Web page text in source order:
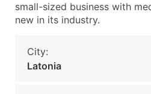
small-sized business with
new in its industry.
City:
Latonia